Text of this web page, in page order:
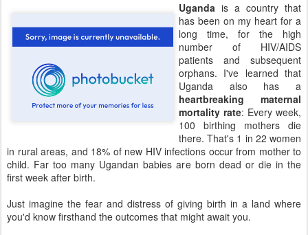
Uganda is a country that
has been on my heart for a
long time, for the high
number of HIV/AIDS
patients and subsequent
orphans. I've learned that
Uganda also has a
heartbreaking maternal
mortality rate: Every week,
100 birthing mothers die
there. That's 1 in 22 women
in rural areas, and 18% of new HIV infections occur from mother to
child. Far too many Ugandan babies are born dead or die in the
first week after birth.
Just imagine the fear and distress of giving birth in a land where
you'd know firsthand the outcomes that might await you.